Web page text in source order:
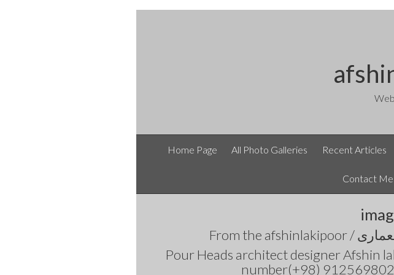
Home Page All Photo Galleries Recent Articles
Contact Me
From the
Pour Heads architect designer Afshin